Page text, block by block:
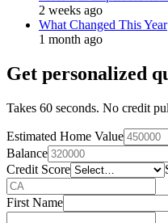
2 weeks ago
What Changed This Year
1 month ago
Get personalized
Takes 60 seconds. No credit
Estimated Home Value
Balance
Credit Score
First Name